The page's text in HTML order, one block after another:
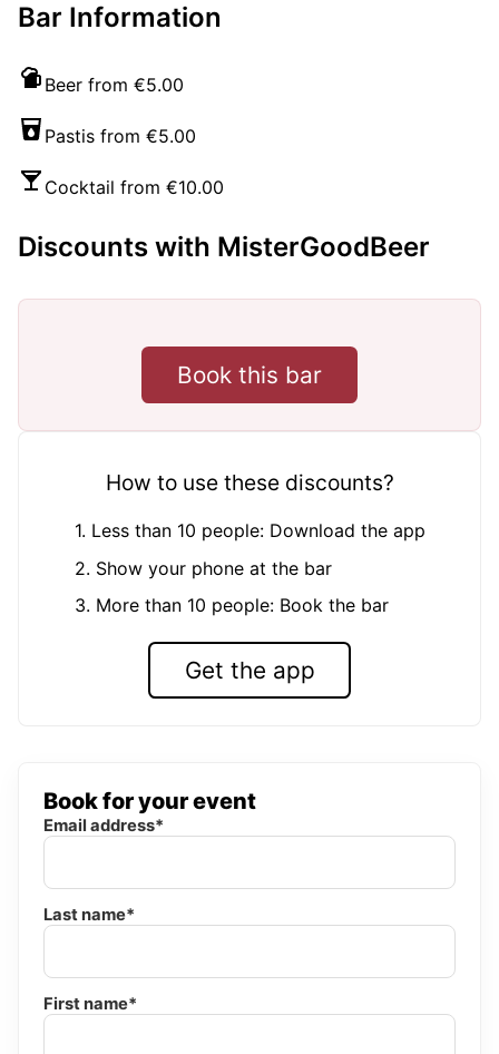
Bar Information
Beer from €5.00
Pastis from €5.00
Cocktail from €10.00
Discounts with MisterGoodBeer
Book this bar
How to use these discounts?
1. Less than 10 people: Download the app
2. Show your phone at the bar
3. More than 10 people: Book the bar
Get the app
Book for your event
Email address*
Last name*
First name*